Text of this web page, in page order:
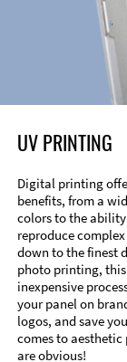
UV PRINTING
Digital printing
benefits, from a
colors to the
reproduce
down to the finest
photo printing, this
inexpensive
your panel on
logos, and save
comes to
are obvious!